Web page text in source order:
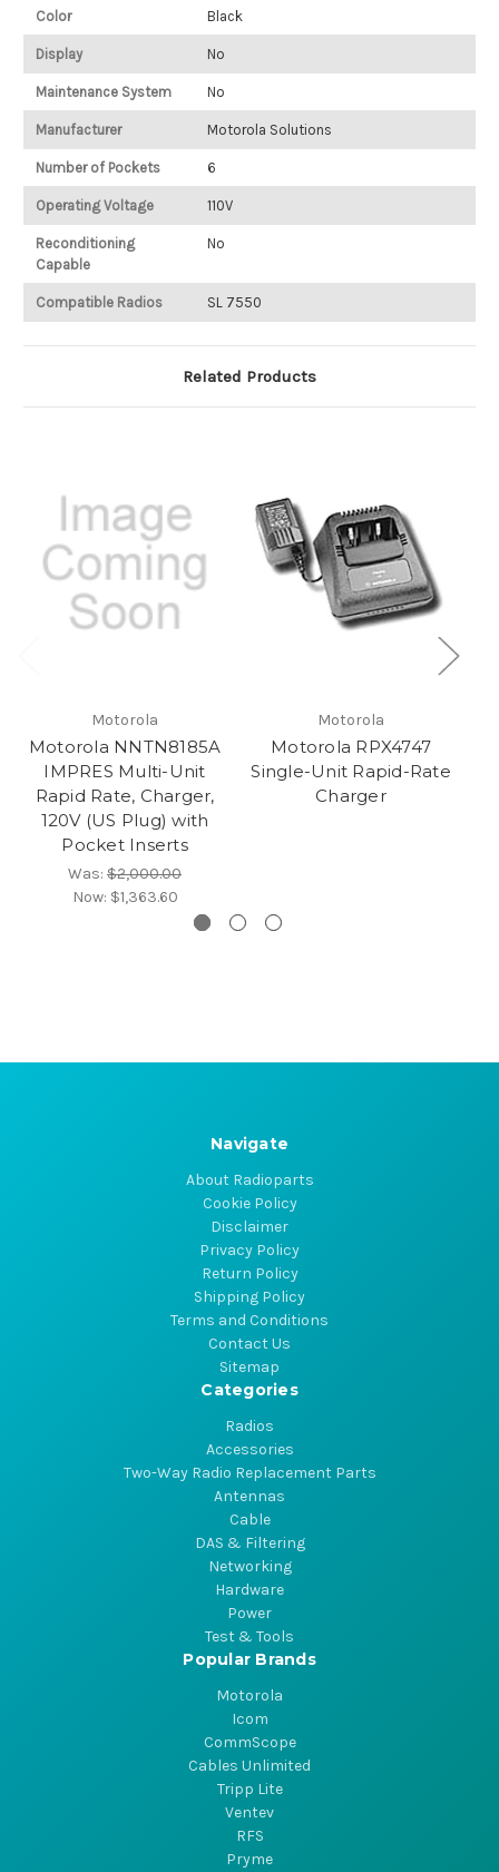
Color Black
Display No
Maintenance System No
Manufacturer Motorola Solutions
Number of Pockets 6
Operating Voltage 110V
Reconditioning
Capable
No
Compatible Radios SL 7550
Related Products
Motorola
Motorola NNTN8185A
IMPRES Multi-Unit
Rapid Rate, Charger,
120V (US Plug) with
Pocket Inserts
Was: $2,000.00
Now: $1,363.60
Motorola
Motorola RPX4747
Single-Unit Rapid-Rate
Charger
Navigate
About Radioparts
Cookie Policy
Disclaimer
Privacy Policy
Return Policy
Shipping Policy
Terms and Conditions
Contact Us
Sitemap
Categories
Radios
Accessories
Two-Way Radio Replacement Parts
Antennas
Cable
DAS & Filtering
Networking
Hardware
Power
Test & Tools
Popular Brands
Motorola
Icom
CommScope
Cables Unlimited
Tripp Lite
Ventev
RFS
Pryme